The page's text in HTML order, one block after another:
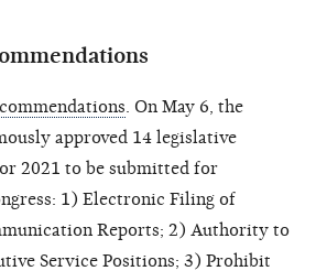
. On May 6, the
approved 14 legislative
2021 to be submitted for
1) Electronic Filing of
Reports; 2) Authority to
Service Positions; 3) Prohibit